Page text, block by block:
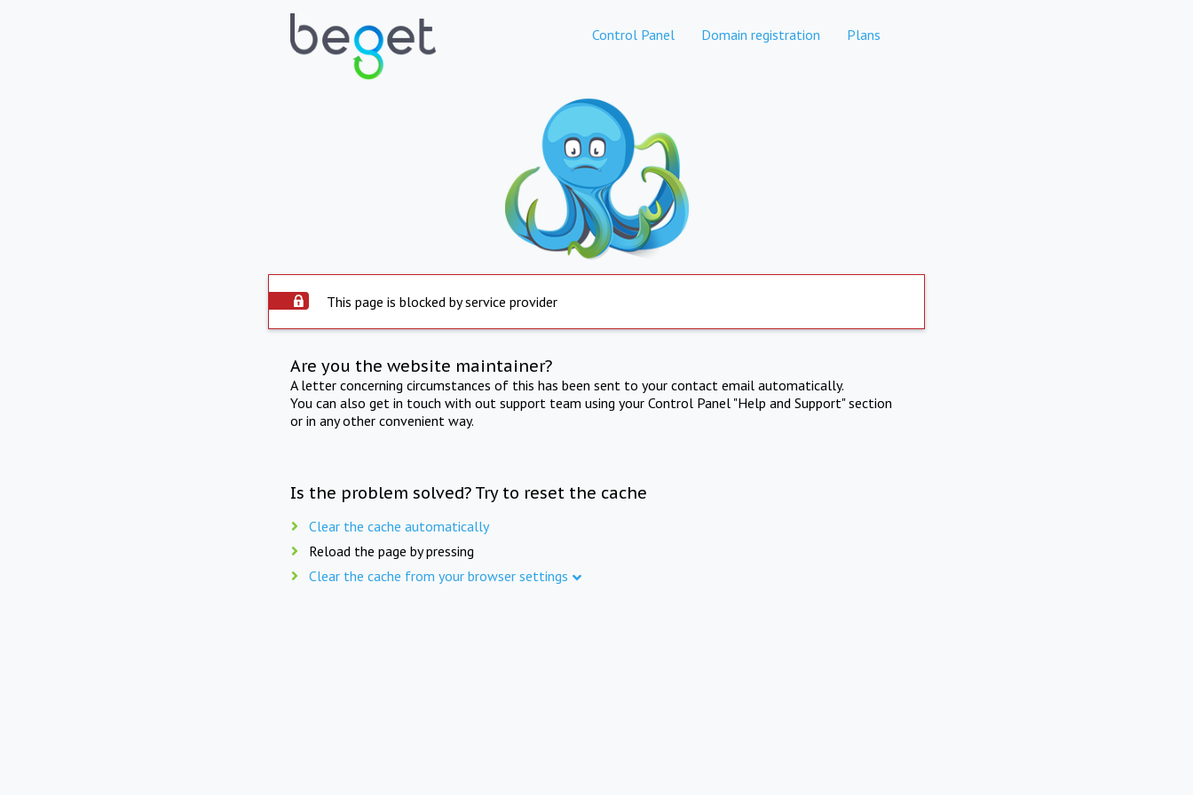
Control Panel Domain registration Plans
This page is blocked by service provider
Are you the website maintainer?
A letter concerning circumstances of this has been sent to your contact email automatically.
You can also get in touch with out support team using your Control Panel "Help and Support" section
or in any other convenient way.
Is the problem solved? Try to reset the cache
Clear the cache automatically
Reload the page by pressing
Clear the cache from your browser settings